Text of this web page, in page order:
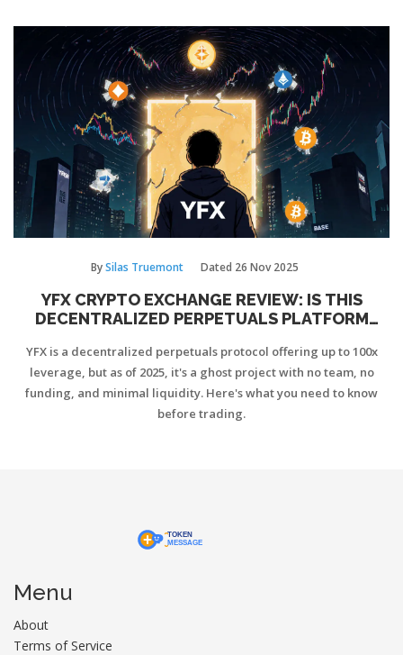
BySilas Truemont Dated 26 Nov 2025
YFX CRYPTO EXCHANGE REVIEW: IS THIS
DECENTRALIZED PERPETUALS PLATFORM
YFX is a decentralized perpetuals protocol offering up to 100x
leverage, but as of 2025, it's a ghost project with no team, no
funding, and minimal liquidity. Here's what you need to know
before trading.
Menu
About
Terms of Service